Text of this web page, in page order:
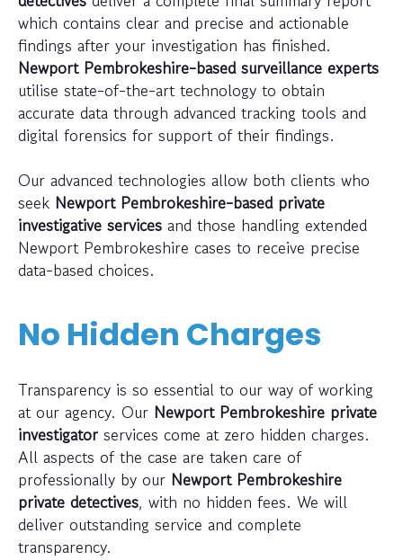
which contains clear and precise and actionable
findings after your investigation has finished.
Newport Pembrokeshire-based surveillance experts
utilise state-of-the-art technology to obtain
accurate data through advanced tracking tools and
digital forensics for support of their findings.
Our advanced technologies allow both clients who
seek Newport Pembrokeshire-based private
investigative services and those handling extended
Newport Pembrokeshire cases to receive precise
data-based choices.
No Hidden Charges
Transparency is so essential to our way of working
at our agency. Our Newport Pembrokeshire private
investigator services come at zero hidden charges.
All aspects of the case are taken care of
professionally by our Newport Pembrokeshire
private detectives, with no hidden fees. We will
deliver outstanding service and complete
transparency.